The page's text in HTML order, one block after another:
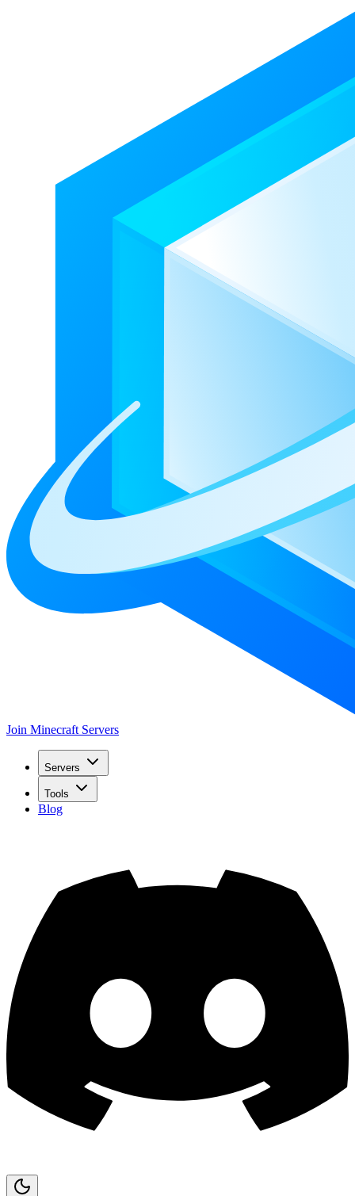
Join Minecraft Servers
Servers
Tools
Blog